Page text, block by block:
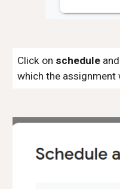
Click on schedule
which the assignment